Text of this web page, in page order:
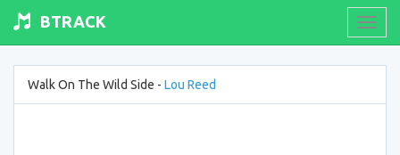
BTRACK
Walk On The Wild Side - Lou Reed